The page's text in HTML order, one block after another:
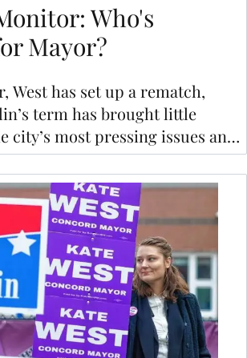
Who's
Mayor?
West has set up a rematch,
term has brought little
city’s most pressing issues and
residents to the
speak their mind.